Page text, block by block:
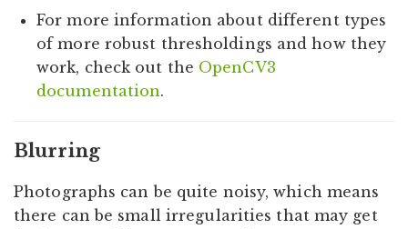
For more information about different types
of more robust thresholdings and how they
work, check out the OpenCV3
documentation.
Blurring
Photographs can be quite noisy, which means
there can be small irregularities that may get